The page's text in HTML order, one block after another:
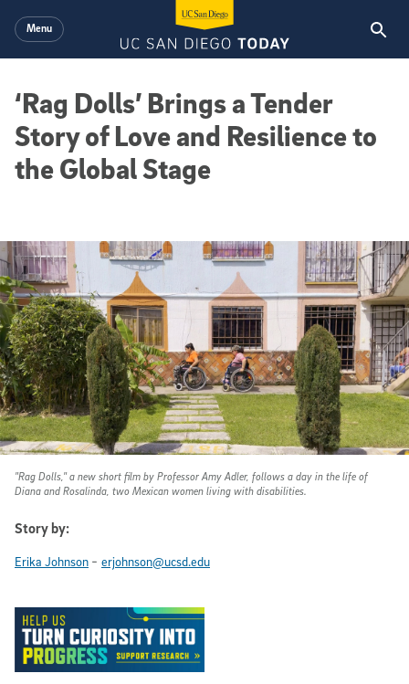
Menu
‘Rag Dolls’ Brings a Tender
Story of Love and Resilience to
the Global Stage
"Rag Dolls," a new short film by Professor Amy Adler, follows a day in the life of
Diana and Rosalinda, two Mexican women living with disabilities.
Story by:
Erika Johnson - erjohnson@ucsd.edu